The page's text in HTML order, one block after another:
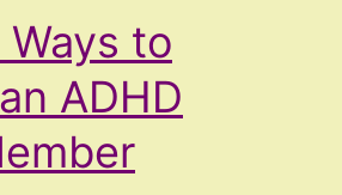
to
ADHD